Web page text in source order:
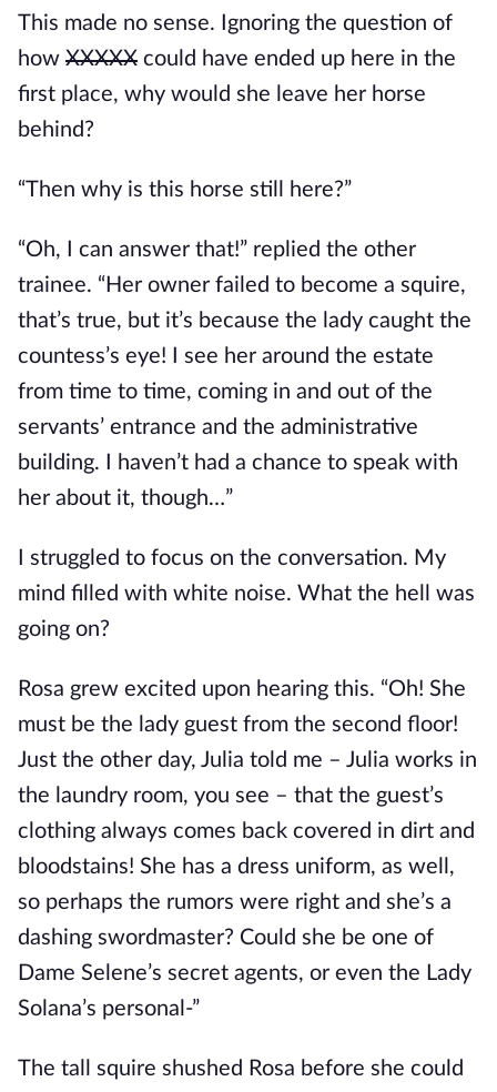
This made no sense. Ignoring the question of
how XXXXX could have ended up here in the
first place, why would she leave her horse
behind?
“Then why is this horse still here?”
“Oh, I can answer that!” replied the other
trainee. “Her owner failed to become a squire,
that’s true, but it’s because the lady caught the
countess’s eye! I see her around the estate
from time to time, coming in and out of the
servants’ entrance and the administrative
building. I haven’t had a chance to speak with
her about it, though…”
I struggled to focus on the conversation. My
mind filled with white noise. What the hell was
going on?
Rosa grew excited upon hearing this. “Oh! She
must be the lady guest from the second floor!
Just the other day, Julia told me – Julia works in
the laundry room, you see – that the guest’s
clothing always comes back covered in dirt and
bloodstains! She has a dress uniform, as well,
so perhaps the rumors were right and she’s a
dashing swordmaster? Could she be one of
Dame Selene’s secret agents, or even the Lady
Solana’s personal-”
The tall squire shushed Rosa before she could